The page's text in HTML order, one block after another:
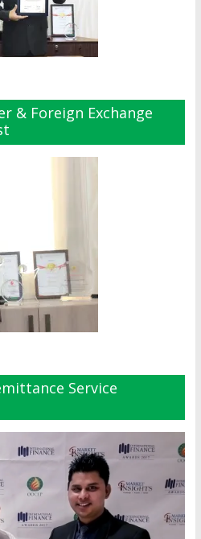
& Foreign Exchange
Service